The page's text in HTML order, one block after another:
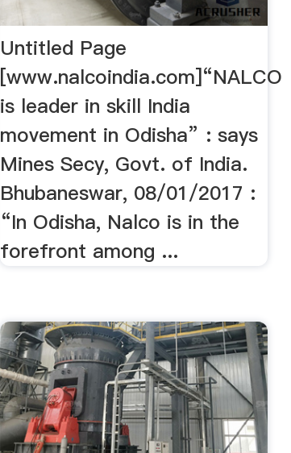
Untitled Page
[www.nalcoindia.com]“NALCO
is leader in skill India
movement in Odisha” : says
Mines Secy, Govt. of India.
Bhubaneswar, 08/01/2017 :
“In Odisha, Nalco is in the
forefront among ...